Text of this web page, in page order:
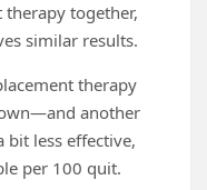
together,
similar results.
therapy
another
less effective,
per 100 quit.